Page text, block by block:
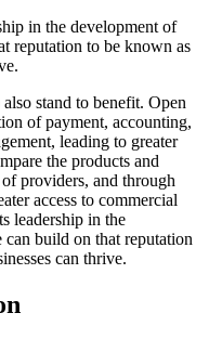
in the development of
reputation to be known as
stand to benefit. Open
of payment, accounting,
leading to greater
the products and
providers, and through
access to commercial
leadership in the
build on that reputation
can thrive.